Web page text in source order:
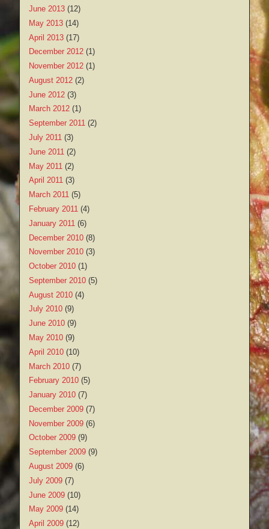
June 2013 (12)
May 2013 (14)
April 2013 (17)
December 2012 (1)
November 2012 (1)
August 2012 (2)
June 2012 (3)
March 2012 (1)
September 2011 (2)
July 2011 (3)
June 2011 (2)
May 2011 (2)
April 2011 (3)
March 2011 (5)
February 2011 (4)
January 2011 (6)
December 2010 (8)
November 2010 (3)
October 2010 (1)
September 2010 (5)
August 2010 (4)
July 2010 (9)
June 2010 (9)
May 2010 (9)
April 2010 (10)
March 2010 (7)
February 2010 (5)
January 2010 (7)
December 2009 (7)
November 2009 (6)
October 2009 (9)
September 2009 (9)
August 2009 (6)
July 2009 (7)
June 2009 (10)
May 2009 (14)
April 2009 (12)